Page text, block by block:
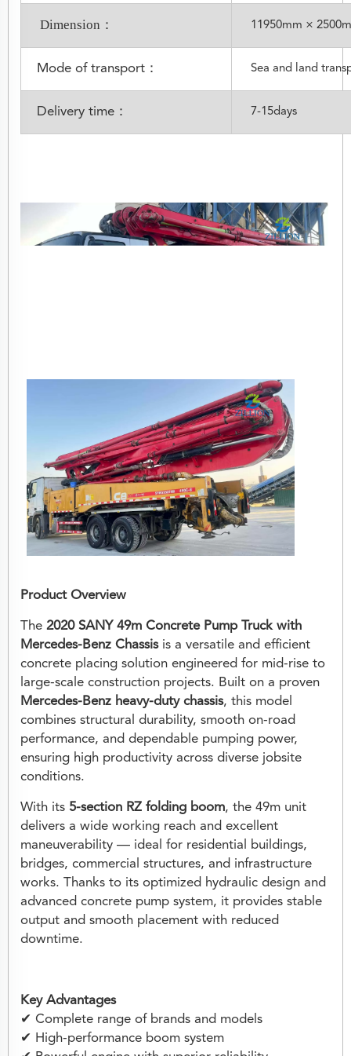
Dimension： 11950mm ×
Mode of transport： Sea and land
Delivery time： 7-15days
Product Overview
The 2020 SANY 49m Concrete Pump Truck with
Mercedes-Benz Chassisis a versatile and efficient
concrete placing solution engineered for mid-rise to
large-scale construction projects. Built on a proven
Mercedes-Benz heavy-duty chassis, this model
combines structural durability, smooth on-road
performance, and dependable pumping power,
ensuring high productivity across diverse jobsite
conditions.
With its 5-section RZ folding boom, the 49m unit
delivers a wide working reach and excellent
maneuverability — ideal for residential buildings,
bridges, commercial structures, and infrastructure
works. Thanks to its optimized hydraulic design and
advanced concrete pump system, it provides stable
output and smooth placement with reduced
downtime.
Key Advantages
✔ Complete range of brands and models
✔ High-performance boom system